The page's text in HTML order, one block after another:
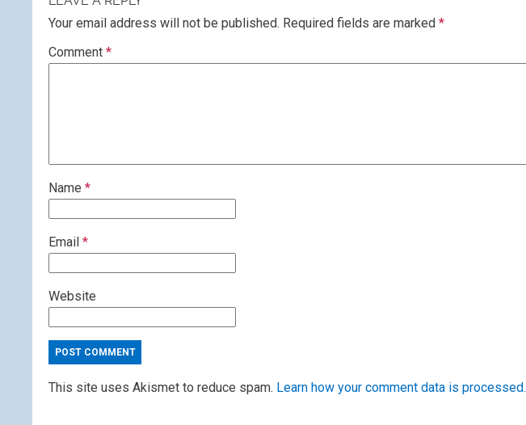
Your email address will not be published. Required fields are marked *
Comment *
Name *
Email *
Website
This site uses Akismet to reduce spam. Learn how your comment data is processed.